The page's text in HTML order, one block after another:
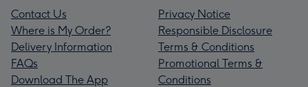
Contact Us
Where is My Order?
Delivery Information
FAQs
Download The App
Privacy Notice
Responsible Disclosure
Terms & Conditions
Promotional Terms &
Conditions